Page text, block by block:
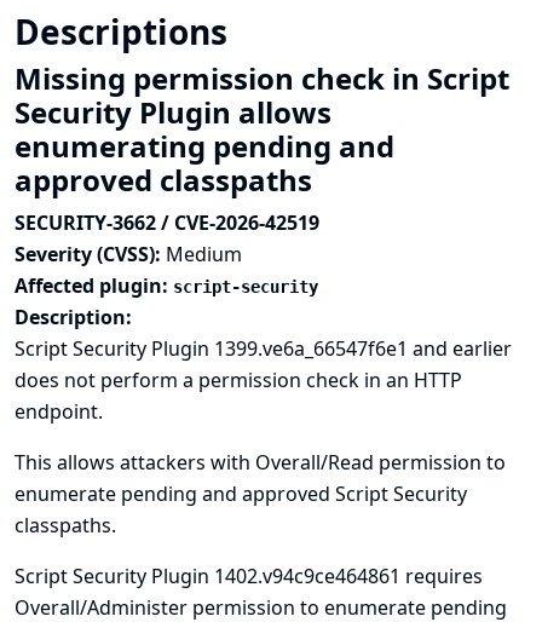
Descriptions
Missing permission check in Script
Security Plugin allows
enumerating pending and
approved classpaths
SECURITY-3662 / CVE-2026-42519
Severity (CVSS): Medium
Affected plugin: script-security
Description:
Script Security Plugin 1399.ve6a_66547f6e1 and earlier
does not perform a permission check in an HTTP
endpoint.
This allows attackers with Overall/Read permission to
enumerate pending and approved Script Security
classpaths.
Script Security Plugin 1402.v94c9ce464861 requires
Overall/Administer permission to enumerate pending